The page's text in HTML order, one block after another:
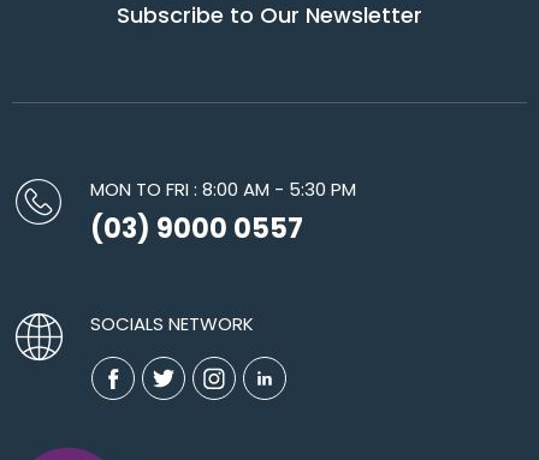
Subscribe to Our Newsletter
MON TO FRI : 8:00 AM - 5:30 PM
(03) 9000 0557
SOCIALS NETWORK